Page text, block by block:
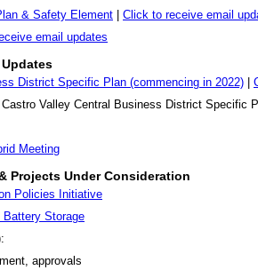
& Safety Element
Click to receive email
email updates
District Specific Plan (commencing in 2022)
Valley Central Business District Specific
Meeting
Projects Under Consideration
Policies Initiative
Battery Storage
approvals